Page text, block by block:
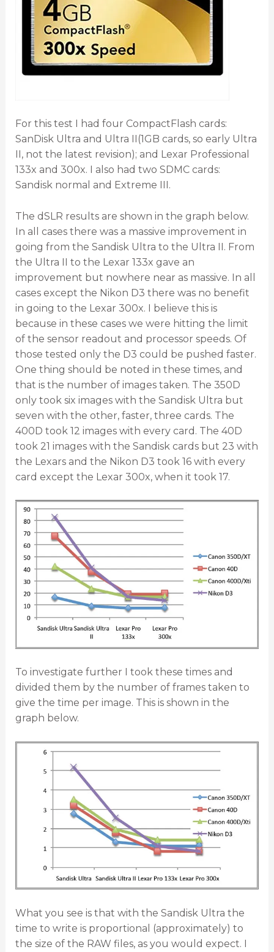
For this test I had four CompactFlash cards:
SanDisk Ultra and Ultra II(1GB cards, so early Ultra
II, not the latest revision); and Lexar Professional
133x and 300x. I also had two SDMC cards:
Sandisk normal and Extreme III.
The dSLR results are shown in the graph below.
In all cases there was a massive improvement in
going from the Sandisk Ultra to the Ultra II. From
the Ultra II to the Lexar 133x gave an
improvement but nowhere near as massive. In all
cases except the Nikon D3 there was no benefit
in going to the Lexar 300x. I believe this is
because in these cases we were hitting the limit
of the sensor readout and processor speeds. Of
those tested only the D3 could be pushed faster.
One thing should be noted in these times, and
that is the number of images taken. The 350D
only took six images with the Sandisk Ultra but
seven with the other, faster, three cards. The
400D took 12 images with every card. The 40D
took 21 images with the Sandisk cards but 23 with
the Lexars and the Nikon D3 took 16 with every
card except the Lexar 300x, when it took 17.
To investigate further I took these times and
divided them by the number of frames taken to
give the time per image. This is shown in the
graph below.
What you see is that with the Sandisk Ultra the
time to write is proportional (approximately) to
the size of the RAW files, as you would expect. I